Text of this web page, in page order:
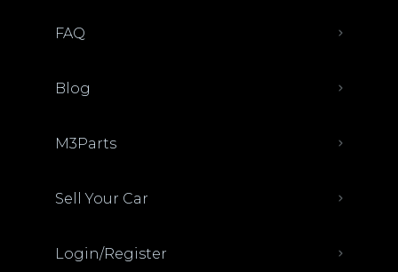
FAQ
Blog
M3Parts
Sell Your Car
Login/Register